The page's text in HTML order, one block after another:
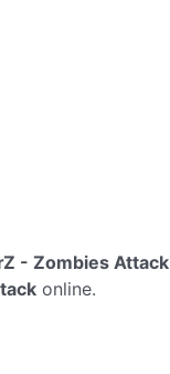
- Zombies Attack
online.